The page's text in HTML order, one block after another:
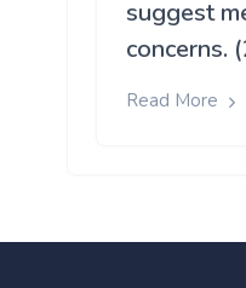
suggest
concerns.
Read More